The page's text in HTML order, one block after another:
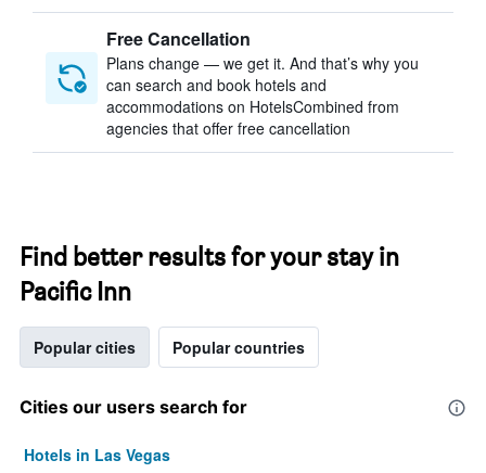
Free Cancellation
Plans change — we get it. And that’s why you
can search and book hotels and
accommodations on HotelsCombined from
agencies that offer free cancellation
Find better results for your stay in
Pacific Inn
Popular cities Popular countries
Cities our users search for
Hotels in Las Vegas